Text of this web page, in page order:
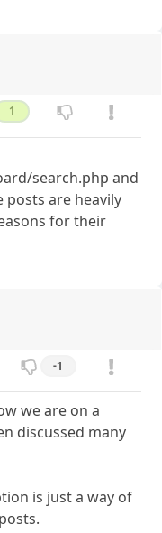
1
search.php and
posts are heavily
for their
-1
we are on a
discussed many
is just a way of